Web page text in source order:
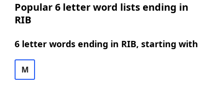
Popular 6 letter word lists ending in
RIB
6 letter words ending in RIB, starting with
M